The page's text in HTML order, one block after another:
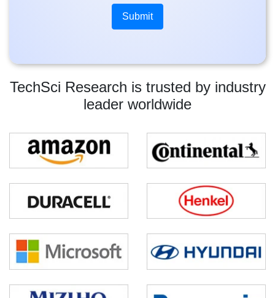
TechSci Research is trusted by industry
leader worldwide